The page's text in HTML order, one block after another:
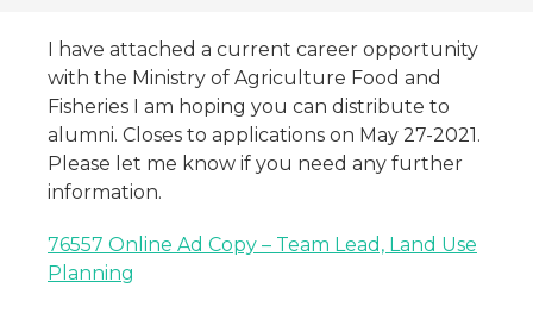
I have attached a current career opportunity
with the Ministry of Agriculture Food and
Fisheries I am hoping you can distribute to
alumni. Closes to applications on May 27-2021.
Please let me know if you need any further
information.
76557 Online Ad Copy – Team Lead, Land Use
Planning